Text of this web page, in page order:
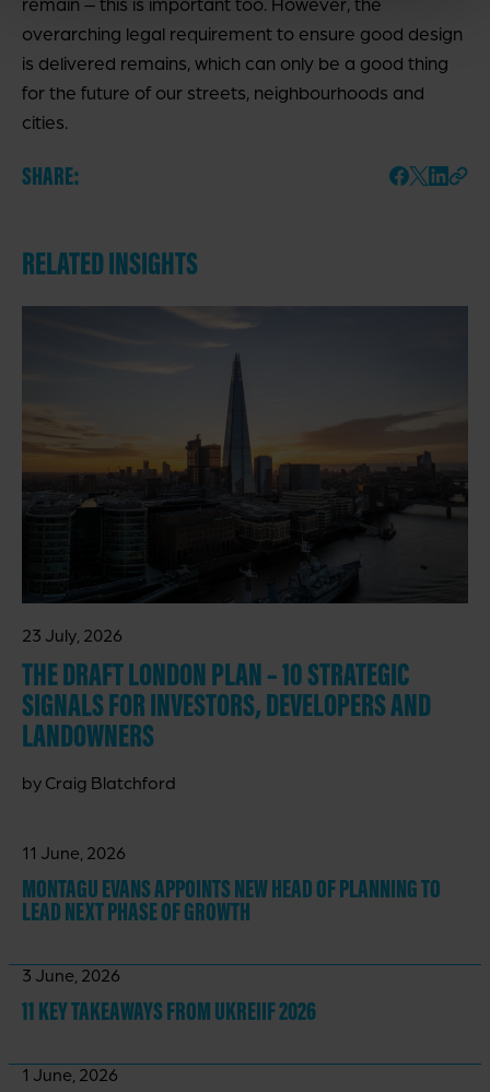
overarching legal requirement to ensure good design
is delivered remains, which can only be a good thing
for the future of our streets, neighbourhoods and
cities.
SHARE:
RELATED INSIGHTS
23 July, 2026
THE DRAFT LONDON PLAN – 10 STRATEGIC
SIGNALS FOR INVESTORS, DEVELOPERS AND
LANDOWNERS
by Craig Blatchford
11 June, 2026
MONTAGU EVANS APPOINTS NEW HEAD OF PLANNING TO
LEAD NEXT PHASE OF GROWTH
3 June, 2026
11 KEY TAKEAWAYSFROM UKREIIF 2026
1 June, 2026